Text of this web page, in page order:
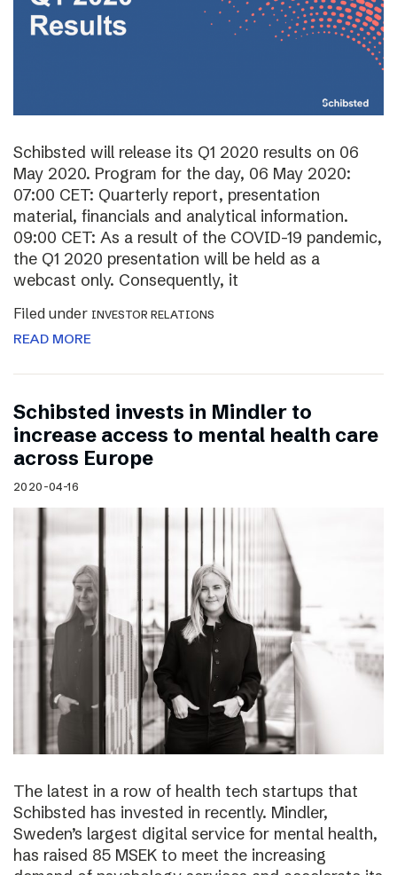
Schibsted will release its Q1 2020 results on 06
May 2020. Program for the day, 06 May 2020:
07:00 CET: Quarterly report, presentation
material, financials and analytical information.
09:00 CET: As a result of the COVID-19 pandemic,
the Q1 2020 presentation will be held as a
webcast only. Consequently, it
Filed under INVESTOR RELATIONS
READ MORE
Schibsted invests in Mindler to
increase access to mental health care
across Europe
2020-04-16
The latest in a row of health tech startups that
Schibsted has invested in recently. Mindler,
Sweden’s largest digital service for mental health,
has raised 85 MSEK to meet the increasing